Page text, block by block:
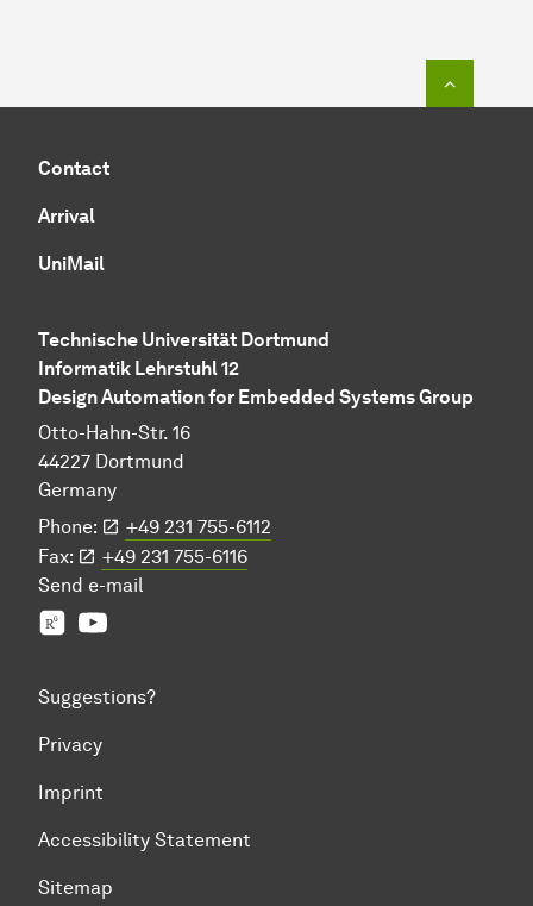
Contact
Arrival
UniMail
Technische Universität Dortmund
Informatik Lehrstuhl 12
Design Automation for Embedded Systems Group
Otto-Hahn-Str. 16
44227 Dortmund
Germany
Phone:
+49 231 755-6112
Fax:
+49 231 755-6116
Send e-mail
Prof. Jian-Jia Chen's group
YouTube
Suggestions?
Privacy
Imprint
Accessibility Statement
Sitemap